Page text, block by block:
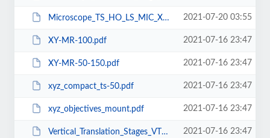
Microscope_TS_HO_LS_MIC_XY_25.pdf 2021-07-20 03:55
XY-MR-100.pdf 2021-07-16 23:47
XY-MR-50-150.pdf 2021-07-16 23:47
xyz_compact_ts-50.pdf 2021-07-16 23:47
xyz_objectives_mount.pdf 2021-07-16 23:47
Vertical_Translation_Stages_VTS-10-90-Mu10.pdf 2021-07-16 23:47